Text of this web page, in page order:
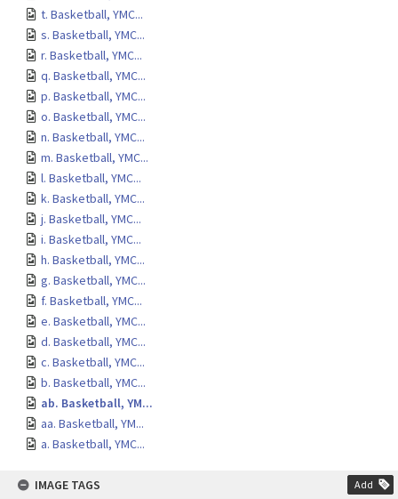
t. Basketball, YMC...
s. Basketball, YMC...
r. Basketball, YMC...
q. Basketball, YMC...
p. Basketball, YMC...
o. Basketball, YMC...
n. Basketball, YMC...
m. Basketball, YMC...
l. Basketball, YMC...
k. Basketball, YMC...
j. Basketball, YMC...
i. Basketball, YMC...
h. Basketball, YMC...
g. Basketball, YMC...
f. Basketball, YMC...
e. Basketball, YMC...
d. Basketball, YMC...
c. Basketball, YMC...
b. Basketball, YMC...
ab. Basketball, YM...
aa. Basketball, YM...
a. Basketball, YMC...
IMAGE TAGS Add